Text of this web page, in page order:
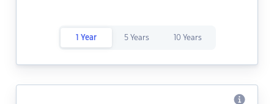
1 Year 5 Years 10 Years